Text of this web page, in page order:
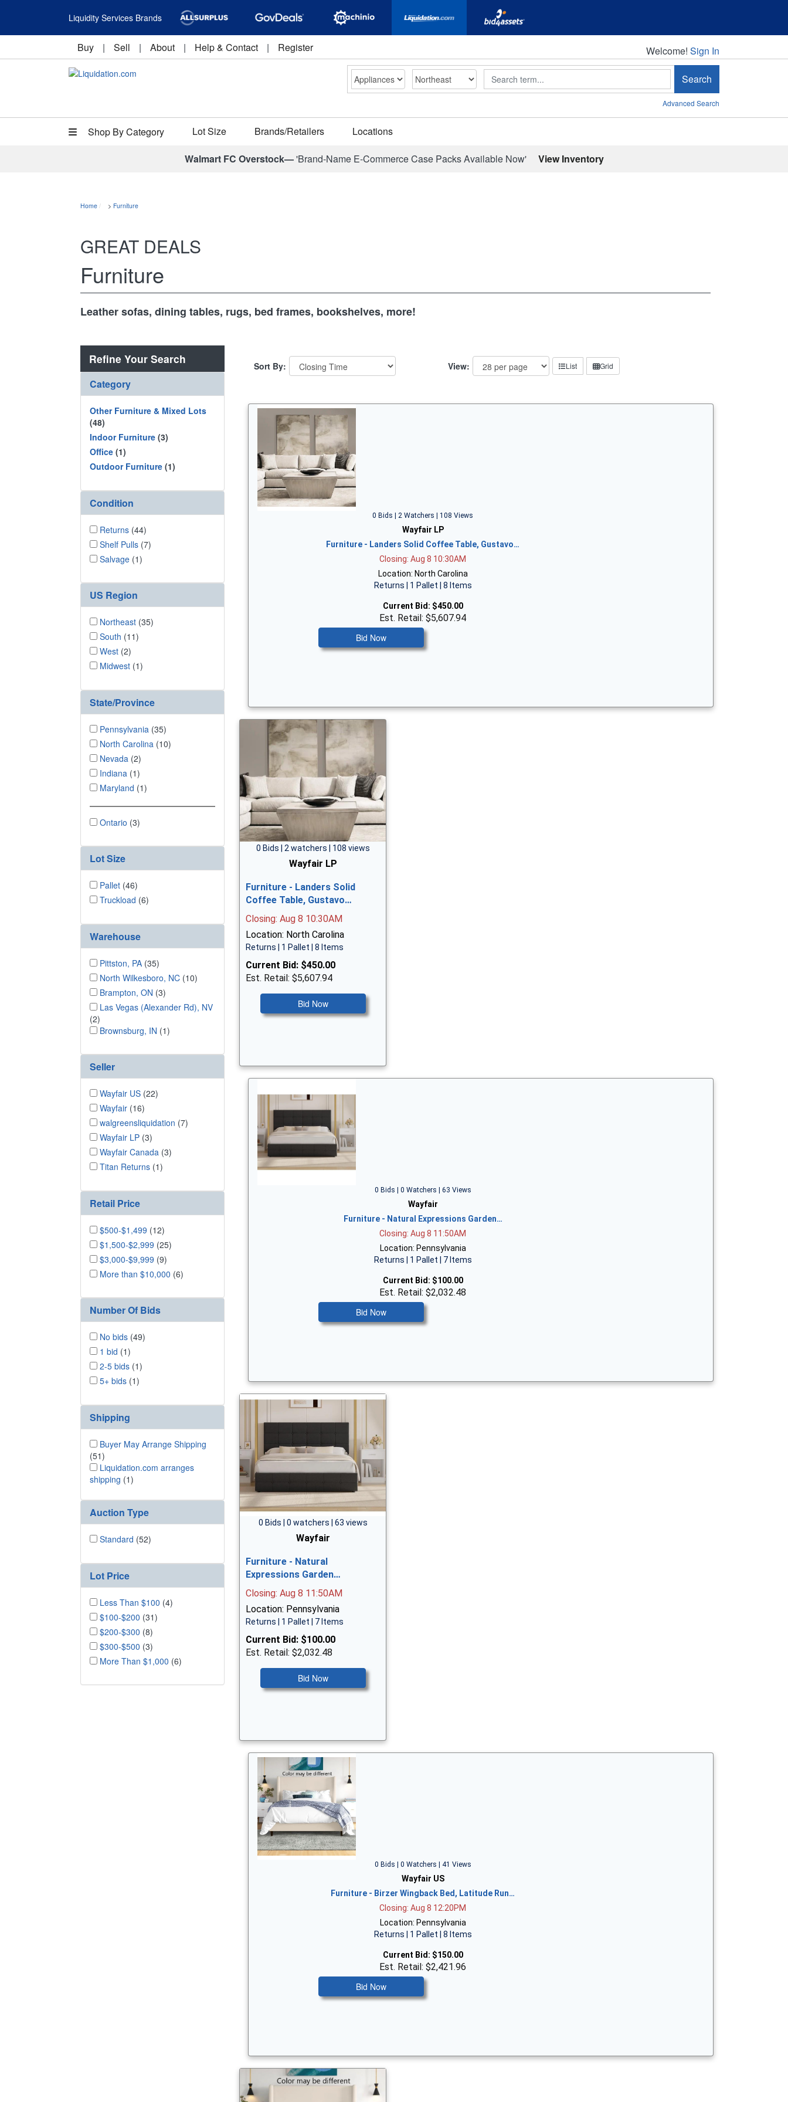
Liquidity Services Brands
Buy | Sell | About | Help & Contact | Register Welcome!
Welcome! Sign In
Search Search
Advanced Search
Shop By Category Lot Size Brands/Retailers Locations
Walmart FC Overstock—'Brand-Name E-Commerce Case Packs Available Now' View Inventory
Home > Furniture
GREAT DEALS
Furniture
Leather sofas, dining tables, rugs, bed frames, bookshelves, more!
Refine Your Search
Category
Other Furniture & Mixed Lots
(48)
Indoor Furniture (3)
Office (1)
Outdoor Furniture (1)
Condition
Returns (44)
Shelf Pulls (7)
Salvage (1)
US Region
Northeast (35)
South (11)
West (2)
Midwest (1)
State/Province
Pennsylvania (35)
North Carolina (10)
Nevada (2)
Indiana (1)
Maryland (1)
Ontario (3)
Lot Size
Pallet (46)
Truckload (6)
Warehouse
Pittston, PA (35)
North Wilkesboro, NC (10)
Brampton, ON (3)
Las Vegas (Alexander Rd), NV
(2)
Brownsburg, IN (1)
Seller
Wayfair US (22)
Wayfair (16)
walgreensliquidation (7)
Wayfair LP (3)
Wayfair Canada (3)
Titan Returns (1)
Retail Price
$500-$1,499 (12)
$1,500-$2,999 (25)
$3,000-$9,999 (9)
More than $10,000 (6)
Number Of Bids
No bids (49)
1 bid (1)
2-5 bids (1)
5+ bids (1)
Shipping
Buyer May Arrange Shipping
(51)
Liquidation.com arranges
shipping (1)
Auction Type
Standard (52)
Lot Price
Less Than $100 (4)
$100-$200 (31)
$200-$300 (8)
$300-$500 (3)
More Than $1,000 (6)
Sort By: View: List Grid
0 Bids | 2 Watchers | 108 Views
Wayfair LP
Furniture - Landers Solid Coffee Table, Gustavo…
Closing: Aug 8 10:30AM
Location: North Carolina
Returns | 1 Pallet | 8 Items
Current Bid: $450.00
Est. Retail: $5,607.94
Bid Now
0 Bids | 2 watchers | 108 views
Wayfair LP
Furniture - Landers Solid
Coffee Table, Gustavo…
Closing: Aug 8 10:30AM
Location: North Carolina
Returns | 1 Pallet | 8 Items
Current Bid: $450.00
Est. Retail: $5,607.94
Bid Now
0 Bids | 0 Watchers | 63 Views
Wayfair
Furniture - Natural Expressions Garden…
Closing: Aug 8 11:50AM
Location: Pennsylvania
Returns | 1 Pallet | 7 Items
Current Bid: $100.00
Est. Retail: $2,032.48
Bid Now
0 Bids | 0 watchers | 63 views
Wayfair
Furniture - Natural
Expressions Garden…
Closing: Aug 8 11:50AM
Location: Pennsylvania
Returns | 1 Pallet | 7 Items
Current Bid: $100.00
Est. Retail: $2,032.48
Bid Now
0 Bids | 0 Watchers | 41 Views
Wayfair US
Furniture - Birzer Wingback Bed, Latitude Run…
Closing: Aug 8 12:20PM
Location: Pennsylvania
Returns | 1 Pallet | 8 Items
Current Bid: $150.00
Est. Retail: $2,421.96
Bid Now